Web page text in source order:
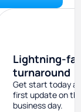
Lightning-
turnaround
Get start today
first update on
business day.